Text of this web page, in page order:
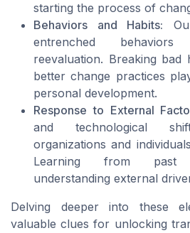
starting the process of
Behaviors and Habits:
entrenched
reevaluation. Breaking bad
better change practices
personal development.
Response to External
and technological
organizations and
Learning from past
understanding external
Delving deeper into these
valuable clues for unlocking